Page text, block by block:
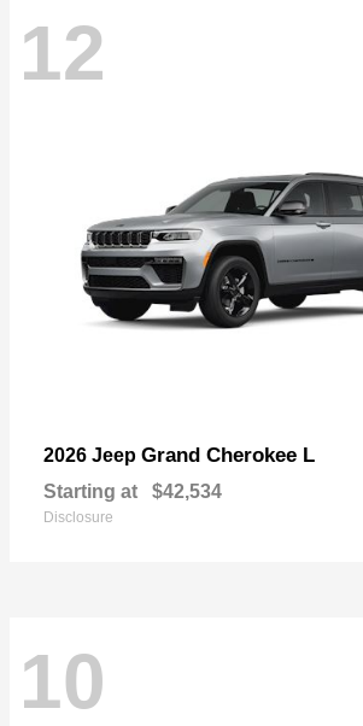
12
2026 Jeep Grand Cherokee L
Starting at $42,534
Disclosure
10